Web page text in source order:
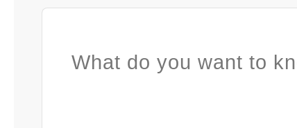
What do you want to